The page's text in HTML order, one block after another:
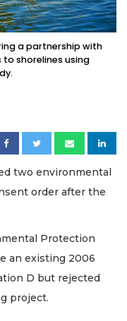
a partnership with
shorelines using
two environmental
order after the
Protection
an existing 2006
D but rejected
project.